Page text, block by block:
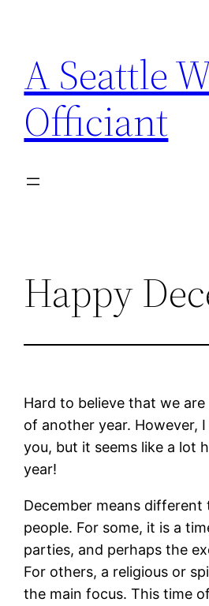
content
A Seattle
Officiant
Happy
Hard to believe that we
of another year. However,
you, but it seems like a lot
year!
December means
people. For some, it is a
parties, and perhaps the
For others, a religious or
the main focus. This time